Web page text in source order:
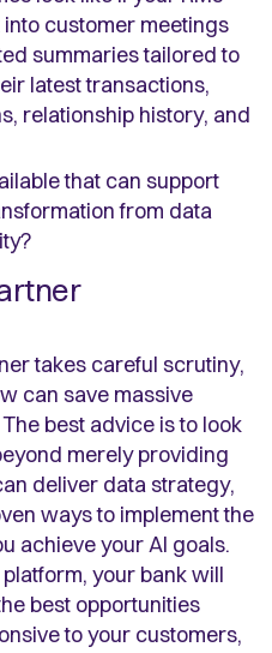
customer meetings
summaries tailored to
latest transactions,
relationship history, and
that can support
from data
takes careful scrutiny,
can save massive
best advice is to look
merely providing
deliver data strategy,
ways to implement the
achieve your AI goals.
your bank will
best opportunities
to your customers,